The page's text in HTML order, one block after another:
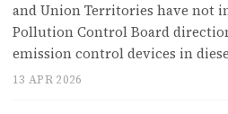
and Union Territories have not
Pollution Control Board
emission control devices in
13 APR 2026